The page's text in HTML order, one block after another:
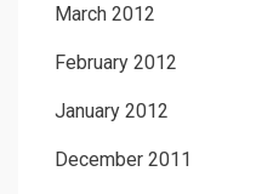
March 2012
February 2012
January 2012
December 2011